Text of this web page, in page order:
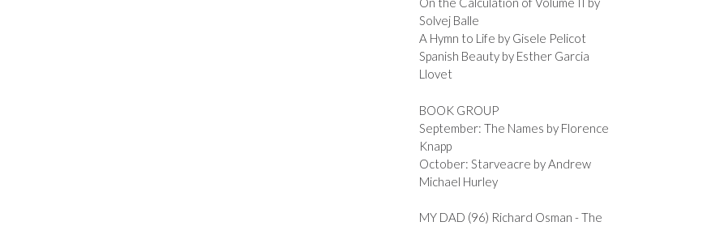
Solvej Balle
A Hymn to Life by Gisele Pelicot
Spanish Beauty by Esther Garcia
Llovet
BOOK GROUP
September: The Names by Florence
Knapp
October: Starveacre by Andrew
Michael Hurley
MY DAD (96) Richard Osman - The